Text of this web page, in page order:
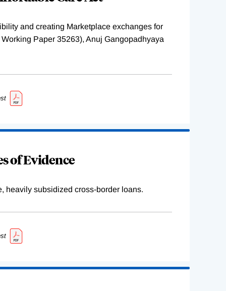
and creating Marketplace exchanges for
Paper 35263), Anuj Gangopadhyaya
of Evidence
heavily subsidized cross-border loans.